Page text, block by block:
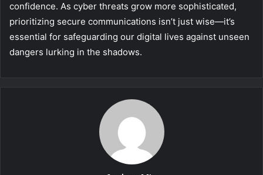
confidence. As cyber threats grow more sophisticated,
prioritizing secure communications isn’t just wise—it’s
essential for safeguarding our digital lives against unseen
dangers lurking in the shadows.